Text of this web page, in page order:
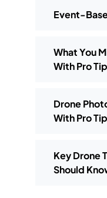
Event-
What You
With Pro
Drone
With Pro
Key Drone
Should